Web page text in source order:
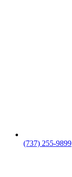
(737) 255-9899